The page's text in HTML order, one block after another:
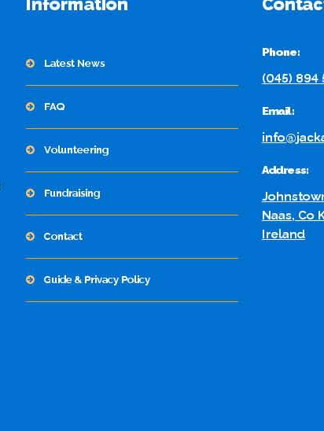
Latest News
FAQ
Volunteering
Fundraising
Contact
Guide & Privacy Policy
Phone:
(045) 894
Email:
Address:
Naas, Co
Ireland